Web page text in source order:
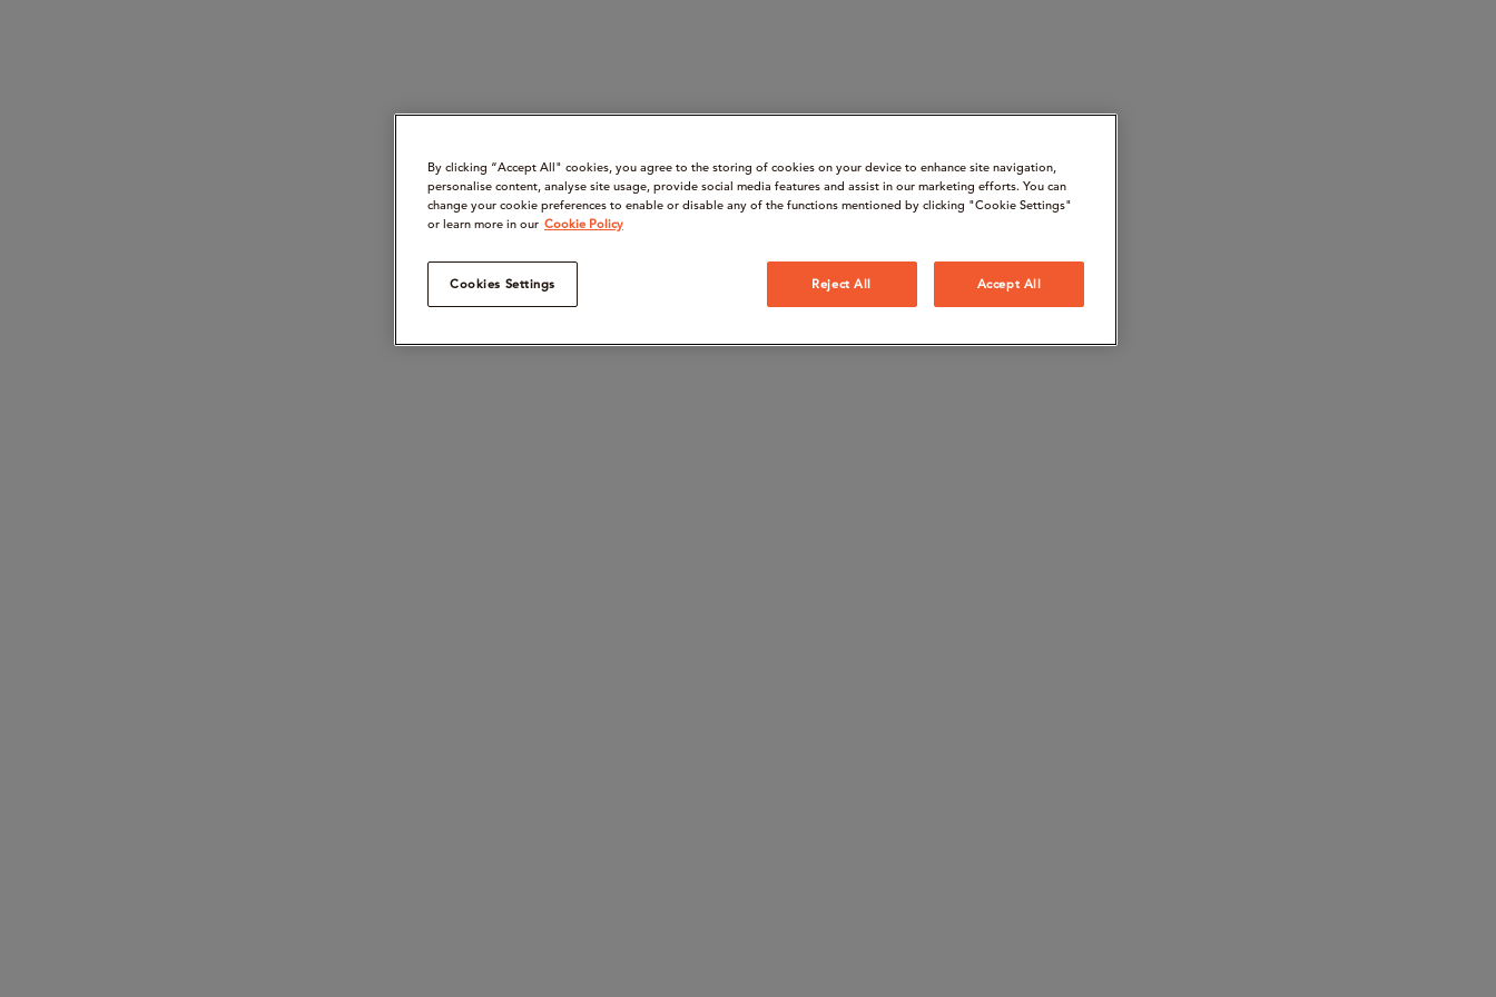
By clicking “Accept All" cookies, you agree to the storing of cookies on your device to enhance site navigation,
personalise content, analyse site usage, provide social media features and assist in our marketing efforts. You can
change your cookie preferences to enable or disable any of the functions mentioned by clicking "Cookie Settings"
or learn more in our Cookie Policy
Cookies Settings Reject All Accept All